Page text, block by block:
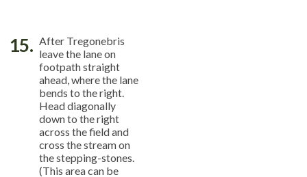
15. After Tregonebris
leave the lane on
footpath straight
ahead, where the lane
bends to the right.
Head diagonally
down to the right
across the field and
cross the stream on
the stepping-stones.
(This area can be